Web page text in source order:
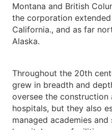
Montana and British
the corporation
California., and as far
Alaska.
Throughout the 20th
grew in breadth and
oversee the
hospitals, but they also
managed academies